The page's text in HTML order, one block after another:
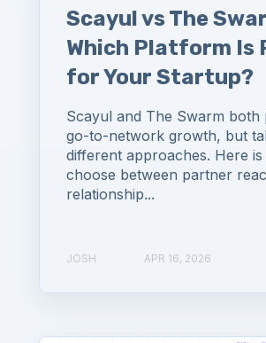
Scayul vs The
Which Platform Is
for Your Startup?
Scayul and The Swarm both
go-to-network growth, but
different approaches. Here
choose between partner
relationship...
JOSH APR 16, 2026